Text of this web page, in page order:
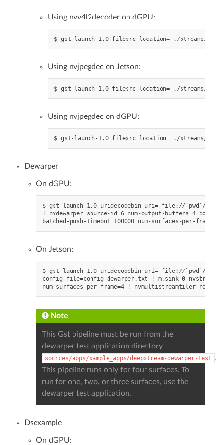
Using nvv4l2decoder on dGPU:
Using nvjpegdec on Jetson:
Using nvjpegdec on dGPU:
Dewarper
On dGPU:
$ gst-launch-1.0 uridecodebin uri= file://`pwd`/../
! nvdewarper source-id=6 num-output-buffers=4
On Jetson:
$ gst-launch-1.0 uridecodebin uri= file://`pwd`/../../
config-file=config_dewarper.txt ! m.sink_0
Note
This Gst pipeline must be run from the
dewarper test application directory,
sources/apps/sample_apps/deepstream-dewarper-test .
This pipeline runs only for four surfaces. To
run for one, two, or three surfaces, use the
dewarper test application.
Dsexample
On dGPU: